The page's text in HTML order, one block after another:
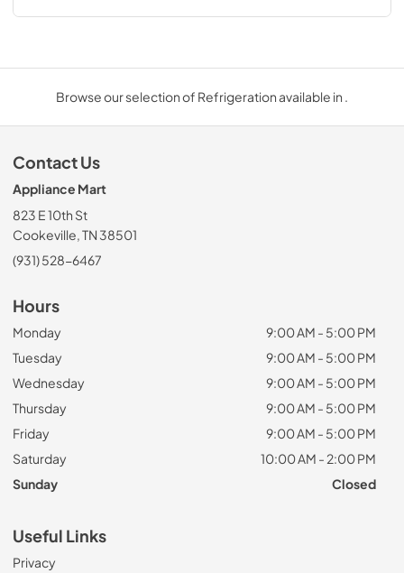
Browse our selection of Refrigeration available in .
Contact Us
Appliance Mart
823 E 10th St
Cookeville, TN 38501
(931) 528-6467
Hours
Monday
9:00 AM - 5:00 PM
Tuesday
9:00 AM - 5:00 PM
Wednesday
9:00 AM - 5:00 PM
Thursday
9:00 AM - 5:00 PM
Friday
9:00 AM - 5:00 PM
Saturday
10:00 AM - 2:00 PM
Sunday
Closed
Useful Links
Privacy